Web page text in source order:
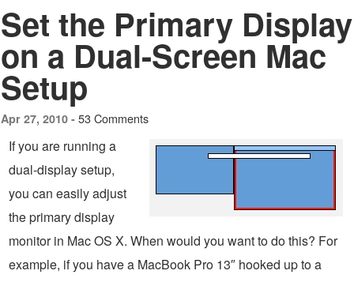
Set the Primary Display
on a Dual-Screen Mac
Setup
Apr 27, 2010 - 53 Comments
If you are running a
dual-display setup,
you can easily adjust
the primary display
monitor in Mac OS X. When would you want to do this? For
example, if you have a MacBook Pro 13″ hooked up to a